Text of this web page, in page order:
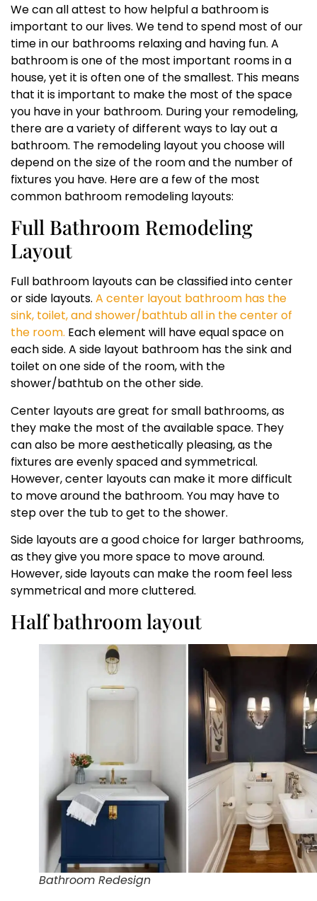
We can all attest to how helpful a bathroom is
important to our lives. We tend to spend most of our
time in our bathrooms relaxing and having fun. A
bathroom is one of the most important rooms in a
house, yet it is often one of the smallest. This means
that it is important to make the most of the space
you have in your bathroom. During your remodeling,
there are a variety of different ways to lay out a
bathroom. The remodeling layout you choose will
depend on the size of the room and the number of
fixtures you have. Here are a few of the most
common bathroom remodeling layouts:
Full Bathroom Remodeling
Layout
Full bathroom layouts can be classified into center
or side layouts. A center layout bathroom has the
sink, toilet, and shower/bathtub all in the center of
the room. Each element will have equal space on
each side. A side layout bathroom has the sink and
toilet on one side of the room, with the
shower/bathtub on the other side.
Center layouts are great for small bathrooms, as
they make the most of the available space. They
can also be more aesthetically pleasing, as the
fixtures are evenly spaced and symmetrical.
However, center layouts can make it more difficult
to move around the bathroom. You may have to
step over the tub to get to the shower.
Side layouts are a good choice for larger bathrooms,
as they give you more space to move around.
However, side layouts can make the room feel less
symmetrical and more cluttered.
Half bathroom layout
Bathroom Redesign